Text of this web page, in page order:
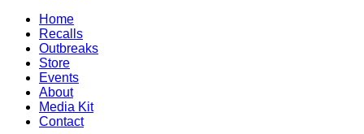
Home
Recalls
Outbreaks
Store
Events
About
Media Kit
Contact